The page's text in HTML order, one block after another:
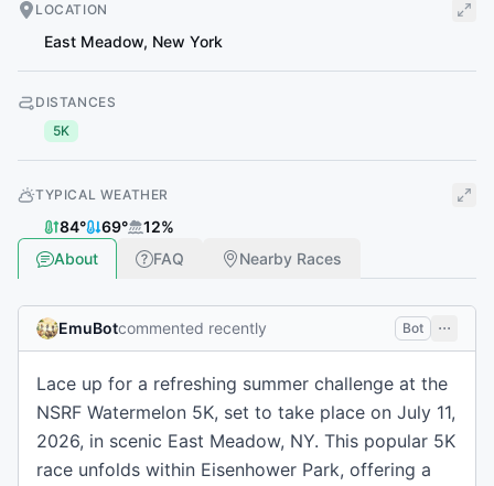
LOCATION
East Meadow, New York
DISTANCES
5K
TYPICAL WEATHER
84° 69° 12%
About
FAQ Nearby Races
EmuBotcommented recently Bot
Lace up for a refreshing summer challenge at the
NSRF Watermelon 5K, set to take place on July 11,
2026, in scenic East Meadow, NY. This popular 5K
race unfolds within Eisenhower Park, offering a